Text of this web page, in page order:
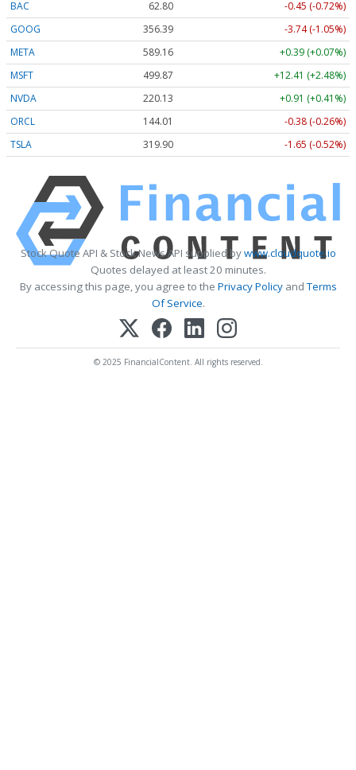
BAC 62.80
-0.45 (-0.72%)
GOOG
356.39
-3.74 (-1.05%)
META
589.16
+0.39 (+0.07%)
MSFT
499.87
+12.41 (+2.48%)
NVDA
220.13
+0.91 (+0.41%)
ORCL
144.01
-0.38 (-0.26%)
TSLA
319.90 -1.65 (-0.52%)
Stock Quote API & Stock News API supplied bywww.cloudquote.io
Quotes delayed at least 20 minutes.
By accessing this page, you agree to the Privacy PolicyandTerms
Of Service.
© 2025 FinancialContent. All rights reserved.